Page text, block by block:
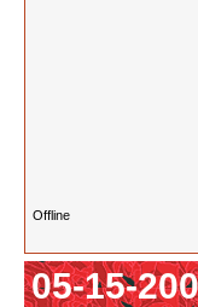
Offline
05-15-